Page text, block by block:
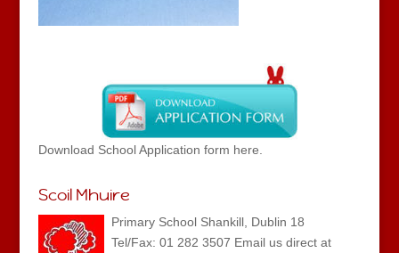
Download School Application form here.
Scoil Mhuire
Primary School Shankill, Dublin 18
Tel/Fax: 01 282 3507 Email us direct at